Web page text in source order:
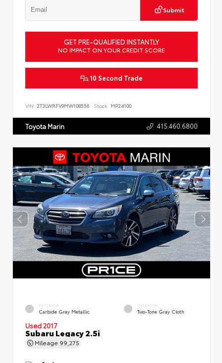
Submit
GET PRE-QUALIFIED INSTANTLY
NO IMPACT ON YOUR CREDIT SCORE
10 Second Trade
VIN: 2T3LWRFV9MW108556 Stock: MP24100
Toyota Marin 415.460.6800
EXTERIOR
Carbide Gray Metallic
INTERIOR
Two-Tone Gray Cloth
Used 2017
Subaru Legacy 2.5i
Mileage 99,275